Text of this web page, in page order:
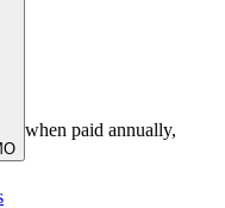
when paid annually,